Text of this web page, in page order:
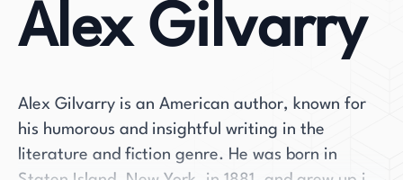
Alex Gilvarry
Alex Gilvarry is an American author, known for
his humorous and insightful writing in the
literature and fiction genre. He was born in